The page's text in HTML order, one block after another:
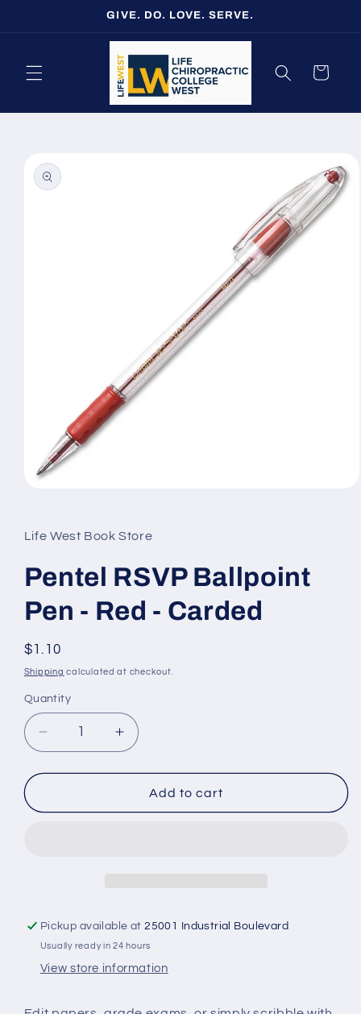
GIVE. DO. LOVE. SERVE.
Cart
product
information
in
modal
Life West Book Store
Pentel RSVP Ballpoint
Pen - Red - Carded
Regular
price
$1.10
Shipping calculated at checkout.
Quantity
Decrease
quantity
for
RSVP
Increase
quantity
for
Pentel
RSVP
Add to cart
Pickup available at25001 Industrial Boulevard
Usually ready in 24 hours
View store information